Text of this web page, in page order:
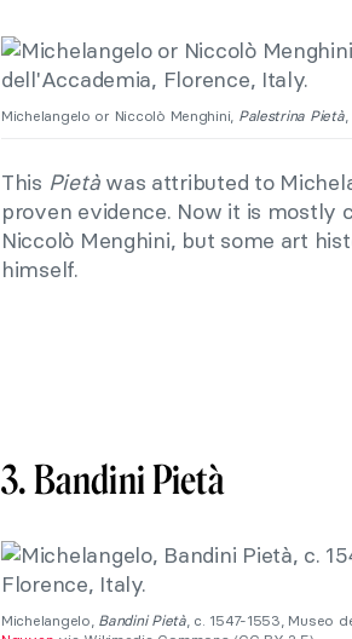
Michelangelo or Niccolò Menghini, Palestrina Pietà,
This Pietàwas attributed to
proven evidence. Now it is mostly
Niccolò Menghini, but some art
himself.
3. Bandini Pietà
Michelangelo, Bandini Pietà, c. 1547-1553, Museo